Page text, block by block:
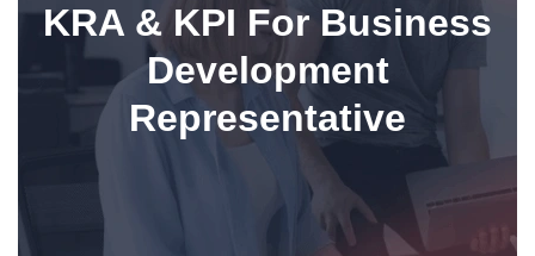
KRA & KPI For Business
Development
Representative